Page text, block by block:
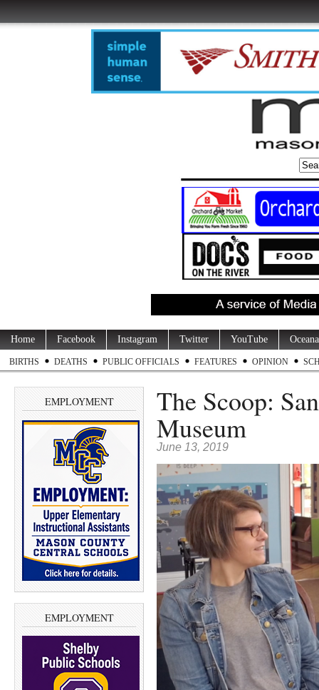
Home Facebook Instagram Twitter YouTube
BIRTHS DEATHS PUBLIC OFFICIALS FEATURES OPINION
EMPLOYMENT
EMPLOYMENT
The Scoop:
Museum
June 13, 2019